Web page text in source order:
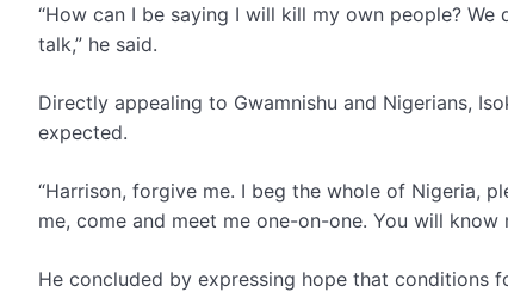
“How can I be saying I will kill my own people?
talk,” he said.
Directly appealing to Gwamnishu and Nigerians,
expected.
“Harrison, forgive me. I beg the whole of Nigeria,
me, come and meet me one-on-one. You will
He concluded by expressing hope that conditions